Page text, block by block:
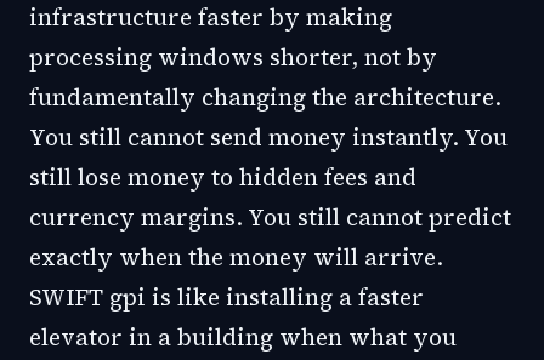
infrastructure faster by making
processing windows shorter, not by
fundamentally changing the architecture.
You still cannot send money instantly. You
still lose money to hidden fees and
currency margins. You still cannot predict
exactly when the money will arrive.
SWIFT gpi is like installing a faster
elevator in a building when what you